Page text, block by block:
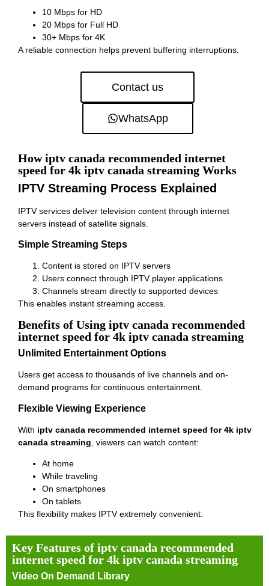
10 Mbps for HD
20 Mbps for Full HD
30+ Mbps for 4K
A reliable connection helps prevent buffering interruptions.
Contact us
WhatsApp
How iptv canada recommended internet
speed for 4k iptv canada streaming Works
IPTV Streaming Process Explained
IPTV services deliver television content through internet
servers instead of satellite signals.
Simple Streaming Steps
Content is stored on IPTV servers
Users connect through IPTV player applications
Channels stream directly to supported devices
This enables instant streaming access.
Benefits of Using iptv canada recommended
internet speed for 4k iptv canada streaming
Unlimited Entertainment Options
Users get access to thousands of live channels and on-
demand programs for continuous entertainment.
Flexible Viewing Experience
With iptv canada recommended internet speed for 4k iptv
canada streaming , viewers can watch content:
At home
While traveling
On smartphones
On tablets
This flexibility makes IPTV extremely convenient.
Key Features of iptv canada recommended
internet speed for 4k iptv canada streaming
Video On Demand Library